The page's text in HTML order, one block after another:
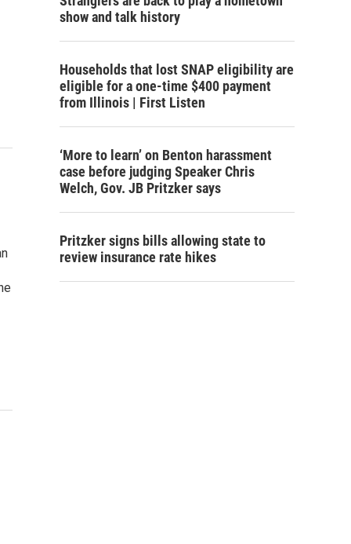
show and talk history
Households that lost SNAP eligibility are
eligible for a one-time $400 payment
from Illinois | First Listen
‘More to learn’ on Benton harassment
case before judging Speaker Chris
Welch, Gov. JB Pritzker says
Pritzker signs bills allowing state to
review insurance rate hikes